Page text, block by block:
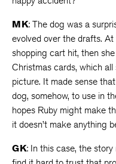
MK: The dog was a
evolved over the drafts.
shopping cart hit, then
Christmas cards, which
picture. It made sense
dog, somehow, to use in
hopes Ruby might make
it doesn’t make anything
GK: In this case, the